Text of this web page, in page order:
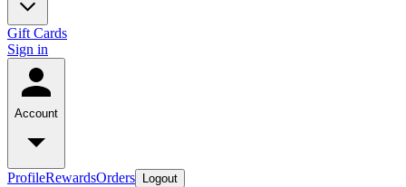
Gift Cards
Sign in
Account
ProfileRewardsOrders Logout